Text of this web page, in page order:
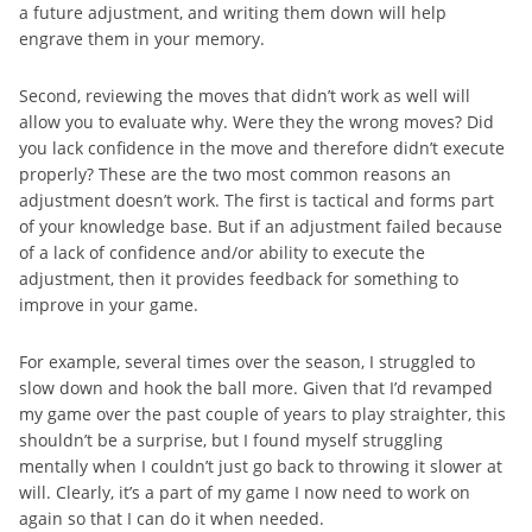
a future adjustment, and writing them down will help
engrave them in your memory.
Second, reviewing the moves that didn’t work as well will
allow you to evaluate why. Were they the wrong moves? Did
you lack confidence in the move and therefore didn’t execute
properly? These are the two most common reasons an
adjustment doesn’t work. The first is tactical and forms part
of your knowledge base. But if an adjustment failed because
of a lack of confidence and/or ability to execute the
adjustment, then it provides feedback for something to
improve in your game.
For example, several times over the season, I struggled to
slow down and hook the ball more. Given that I’d revamped
my game over the past couple of years to play straighter, this
shouldn’t be a surprise, but I found myself struggling
mentally when I couldn’t just go back to throwing it slower at
will. Clearly, it’s a part of my game I now need to work on
again so that I can do it when needed.